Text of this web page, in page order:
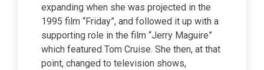
expanding when she was projected in the
1995 film “Friday”, and followed it up with a
supporting role in the film “Jerry Maguire”
which featured Tom Cruise. She then, at that
point, changed to television shows,